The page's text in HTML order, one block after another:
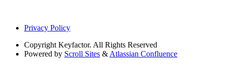
Privacy Policy
Copyright Keyfactor. All Rights Reserved
Powered by Scroll Sites & Atlassian Confluence